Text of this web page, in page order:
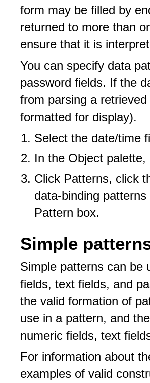
form may be filled by
returned to more than
ensure that it is
You can specify data
password fields. If the
from parsing a
formatted for display).
Select the date/time
In the Object
Click Patterns, click
data-binding
Pattern box.
Simple
Simple patterns can be
fields, text fields, and
the valid formation of
use in a pattern, and
numeric fields, text
For information about
examples of valid